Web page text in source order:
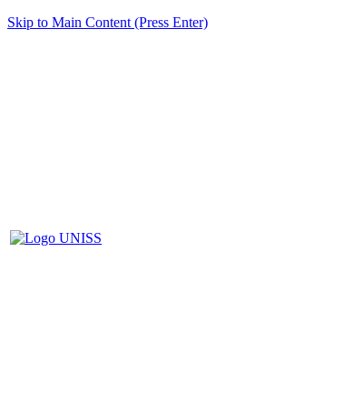
Skip to Main Content (Press Enter)